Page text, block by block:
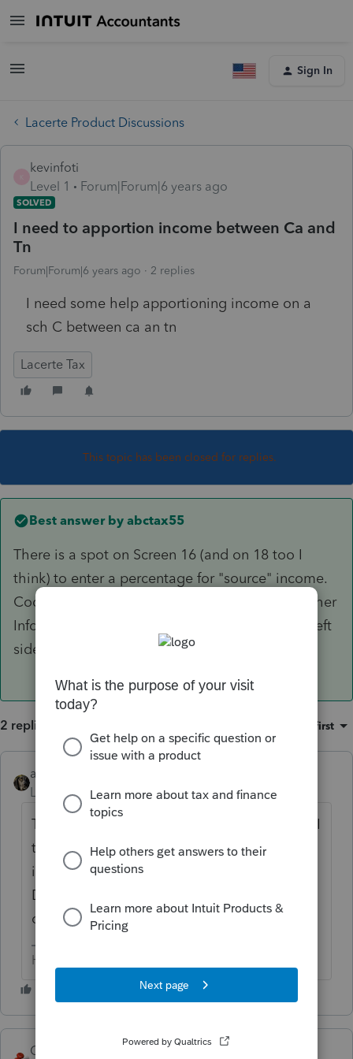
Sign In
Lacerte Product Discussions
kevinfoti
Level 1
Forum|Forum|6 years ago
SOLVED
I need to apportion income between Ca and
Tn
Forum|Forum|6 years ago 2 replies
I need some help apportioning income on a
sch C between ca an tn
Lacerte Tax
This topic has been closed for replies.
Best answer by abctax55
There is a spot on Screen 16 (and on 18 too I
think) to enter a percentage for "source" income.
Code 501, if you speak batch. Down in the "other
Info" at the very bottom of the Section on the left
side.
2 replies Oldest first
abctax55
Level 15 Forum|Forum|6 years ago
There is a spot on Screen 16 (and on 18 too I
think) to enter a percentage for "source"
income. Code 501, if you speak batch.
Down in the "other Info" at the very bottom
of the Section on the left side.
HumanKind... Be Both
George4Tacks